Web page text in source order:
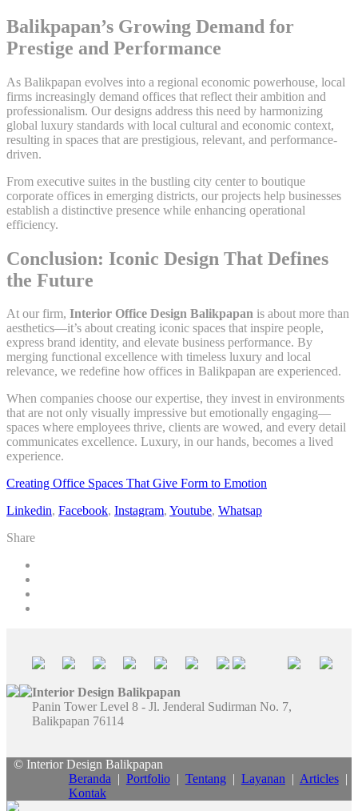
Balikpapan’s Growing Demand for
Prestige and Performance
As Balikpapan evolves into a regional economic powerhouse, local
firms increasingly demand offices that reflect their ambition and
professionalism. Our designs address this need by harmonizing
global luxury standards with local cultural and economic context,
resulting in spaces that are prestigious, relevant, and performance-
driven.
From executive suites in the bustling city center to boutique
corporate offices in emerging districts, our projects help businesses
establish a distinctive presence while enhancing operational
efficiency.
Conclusion: Iconic Design That Defines
the Future
At our firm, Interior Office Design Balikpapan is about more than
aesthetics—it’s about creating iconic spaces that inspire people,
express brand identity, and elevate business performance. By
merging functional excellence with timeless luxury and local
relevance, we redefine how offices in Balikpapan are experienced.
When companies choose our expertise, they invest in environments
that are not only visually impressive but emotionally engaging—
spaces where employees thrive, clients are wowed, and every detail
communicates excellence. Luxury, in our hands, becomes a lived
experience.
Creating Office Spaces That Give Form to Emotion
Linkedin, Facebook, Instagram, Youtube, Whatsap
Share
Interior Design Balikpapan
Panin Tower Level 8 - Jl. Jenderal Sudirman No. 7,
Balikpapan 76114
© Interior Design Balikpapan
Beranda| Portfolio| Tentang| Layanan| Articles|
Kontak